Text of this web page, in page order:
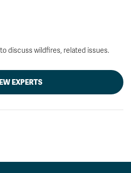
discuss wildfires, related issues.
EXPERTS